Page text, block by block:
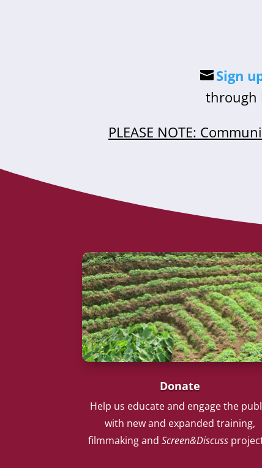
Sign
through
PLEASE NOTE:
Donate
Help us educate and engage the
with new and expanded training,
filmmaking andScreen&Discuss